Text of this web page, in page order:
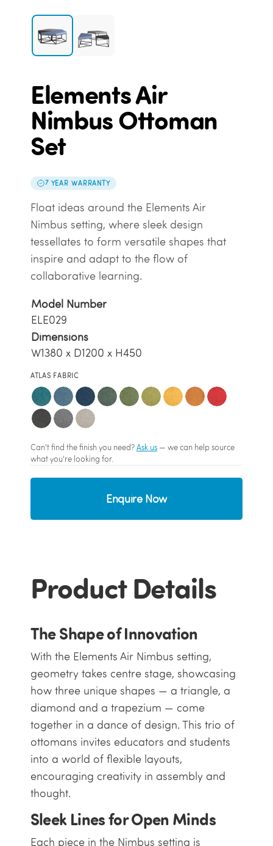
Elements Air
Nimbus Ottoman
Set
7 YEAR WARRANTY
Float ideas around the Elements Air
Nimbus setting, where sleek design
tessellates to form versatile shapes that
inspire and adapt to the flow of
collaborative learning.
Model Number
ELE029
Dimensions
W1380 x D1200 x H450
ATLAS FABRIC
Can't find the finish you need?Ask us— we can help source
what you're looking for.
Enquire Now
Product Details
The Shape of Innovation
With the Elements Air Nimbus setting,
geometry takes centre stage, showcasing
how three unique shapes — a triangle, a
diamond and a trapezium — come
together in a dance of design. This trio of
ottomans invites educators and students
into a world of flexible layouts,
encouraging creativity in assembly and
thought.
Sleek Lines for Open Minds
Each piece in the Nimbus setting is